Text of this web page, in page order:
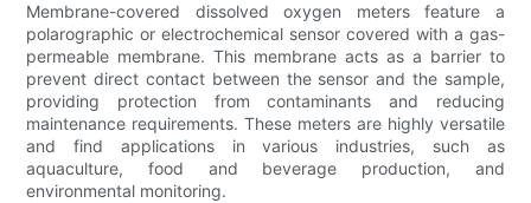
Membrane-covered dissolved oxygen meters feature a
polarographic or electrochemical sensor covered with a gas-
permeable membrane. This membrane acts as a barrier to
prevent direct contact between the sensor and the sample,
providing protection from contaminants and reducing
maintenance requirements. These meters are highly versatile
and find applications in various industries, such as
aquaculture, food and beverage production, and
environmental monitoring.